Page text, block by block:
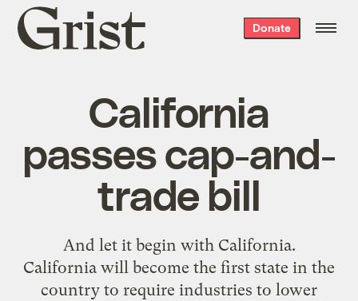
Grist
home
Donate
California
passes cap-and-
trade bill
And let it begin with California.
California will become the first state in the
country to require industries to lower